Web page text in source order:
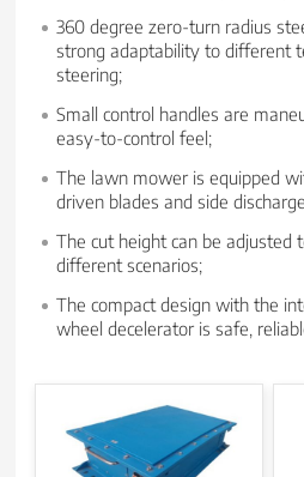
360 degree zero-turn radius
strong adaptability to different
steering;
Small control handles are
easy-to-control feel;
The lawn mower is equipped
driven blades and side
The cut height can be adjusted
different scenarios;
The compact design with the
wheel decelerator is safe,